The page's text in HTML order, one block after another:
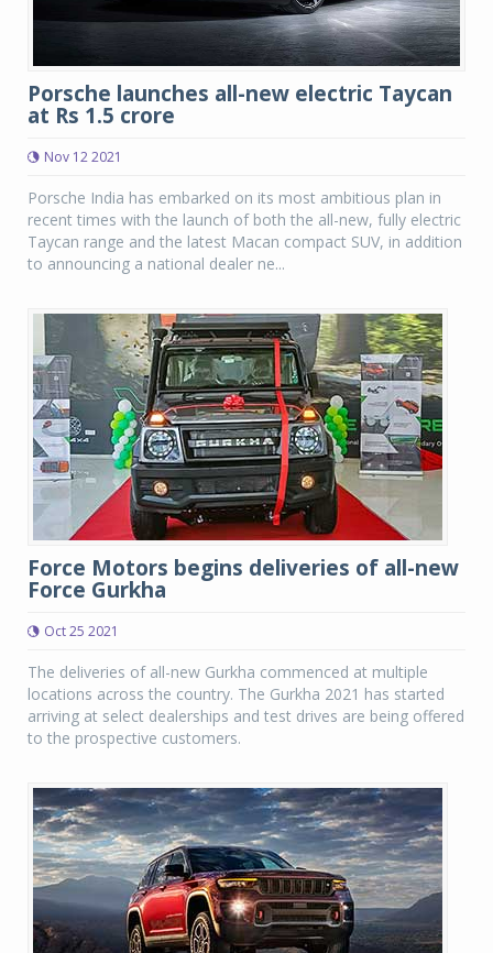
Porsche launches all-new electric Taycan
at Rs 1.5 crore
Nov 12 2021
Porsche India has embarked on its most ambitious plan in
recent times with the launch of both the all-new, fully electric
Taycan range and the latest Macan compact SUV, in addition
to announcing a national dealer ne...
Force Motors begins deliveries of all-new
Force Gurkha
Oct 25 2021
The deliveries of all-new Gurkha commenced at multiple
locations across the country. The Gurkha 2021 has started
arriving at select dealerships and test drives are being offered
to the prospective customers.